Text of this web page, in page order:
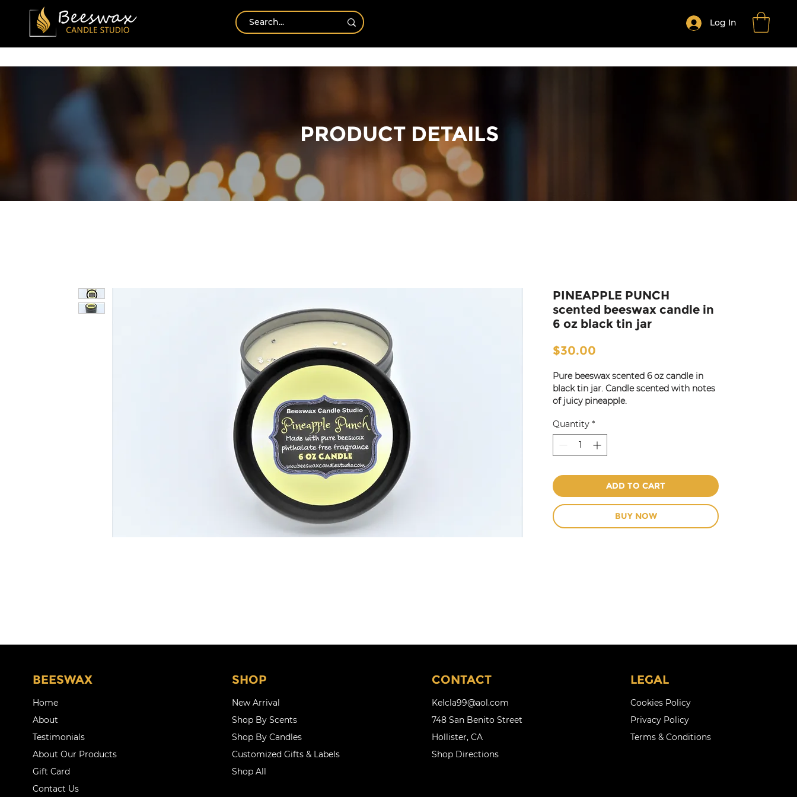
Log In
PRODUCT DETAILS
PINEAPPLE PUNCH
scented beeswax candle in
6 oz black tin jar
$30.00
Pure beeswax scented 6 oz candle in
black tin jar. Candle scented with notes
of juicy pineapple.
Great for travel for use in hotel and
guest rooms, bedrooms,
Quantity *
ADD TO CART
BUY NOW
BEESWAX
Home
About
Testimonials
About Our Products
Gift Card
Contact Us
SHOP
New Arrival
Shop By Scents
Shop By Candles
Customized Gifts & Labels
Shop All
CONTACT
Kelcla99@aol.com
748 San Benito Street
Hollister, CA
Shop Directions
LEGAL
Cookies Policy
Privacy Policy
Terms & Conditions